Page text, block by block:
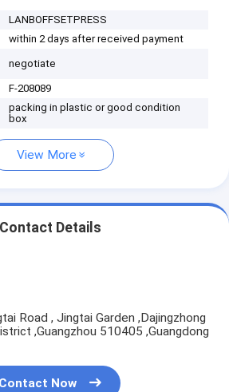
LANBOFFSETPRESS
within 2 days after received payment
negotiate
F-208089
packing in plastic or good condition
box
View More
Contact Details
Road , Jingtai Garden ,Dajingzhong
,Guangzhou 510405 ,Guangdong
Contact Now